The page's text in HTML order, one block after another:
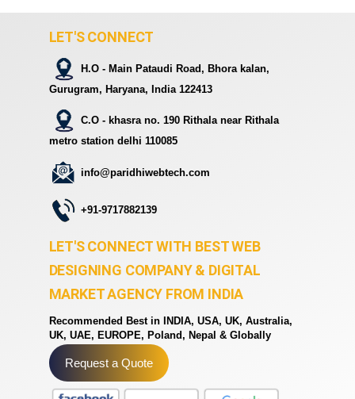
LET'S CONNECT
H.O - Main Pataudi Road, Bhora kalan,
Gurugram, Haryana, India 122413
C.O - khasra no. 190 Rithala near Rithala
metro station delhi 110085
info@paridhiwebtech.com
+91-9717882139
LET'S CONNECT WITH BEST WEB
DESIGNING COMPANY & DIGITAL
MARKET AGENCY FROM INDIA
Recommended Best in INDIA, USA, UK, Australia,
UK, UAE, EUROPE, Poland, Nepal & Globally
Request a Quote